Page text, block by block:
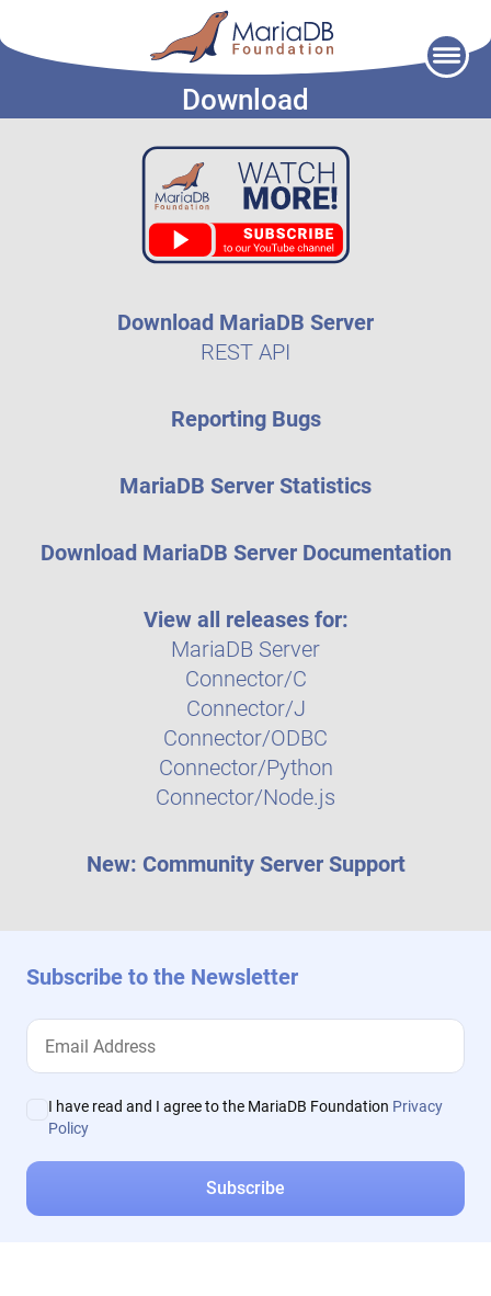
Download
Download MariaDB Server
REST API
Reporting Bugs
MariaDB Server Statistics
Download MariaDB Server Documentation
View all releases for:
MariaDB Server
Connector/C
Connector/J
Connector/ODBC
Connector/Python
Connector/Node.js
New: Community Server Support
Subscribe to the Newsletter
I have read and I agree to the MariaDB Foundation Privacy
Policy